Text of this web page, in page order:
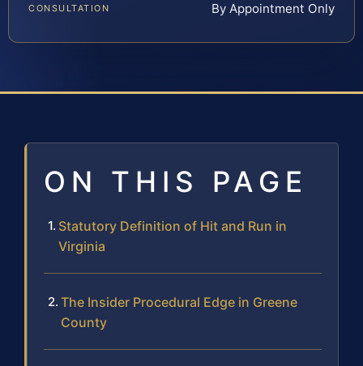
CONSULTATION By Appointment Only
ON THIS PAGE
Statutory Definition of Hit and Run in
Virginia
The Insider Procedural Edge in Greene
County